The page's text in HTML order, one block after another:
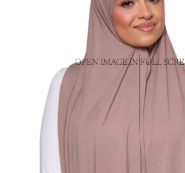
OPEN IMAGE IN FULL